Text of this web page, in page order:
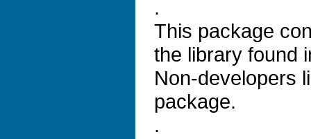
.
This package
the library found
Non-developers
package.
.